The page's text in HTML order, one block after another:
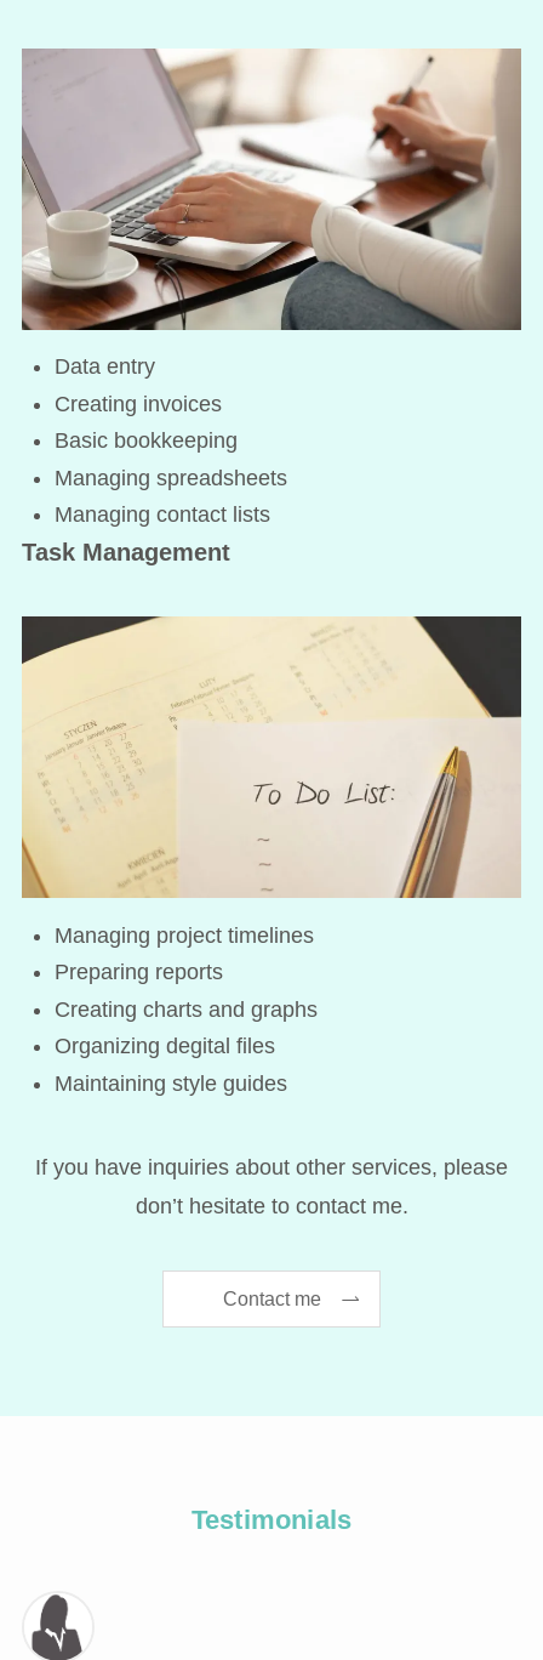
Data entry
Creating invoices
Basic bookkeeping
Managing spreadsheets
Managing contact lists
Task Management
Managing project timelines
Preparing reports
Creating charts and graphs
Organizing degital files
Maintaining style guides
If you have inquiries about other services, please
don’t hesitate to contact me.
Contact me
Testimonials